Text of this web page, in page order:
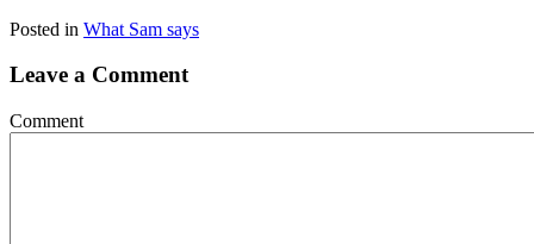
Posted in What Sam says
Leave a Comment
Comment